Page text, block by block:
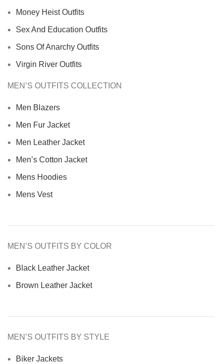
Money Heist Outfits
Sex And Education Outfits
Sons Of Anarchy Outfits
Virgin River Outfits
MEN’S OUTFITS COLLECTION
Men Blazers
Men Fur Jacket
Men Leather Jacket
Men’s Cotton Jacket
Mens Hoodies
Mens Vest
MEN’S OUTFITS BY COLOR
Black Leather Jacket
Brown Leather Jacket
MEN’S OUTFITS BY STYLE
Biker Jackets